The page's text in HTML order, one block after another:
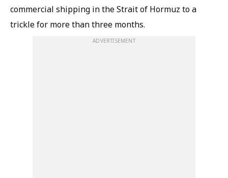
commercial shipping in the Strait of Hormuz to a
trickle for more than three months.
ADVERTISEMENT